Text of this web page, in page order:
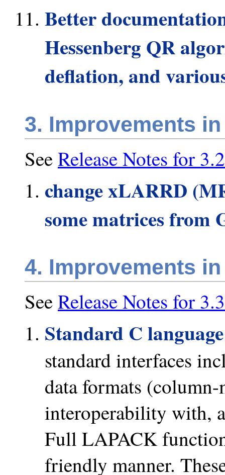
Better
Hessenberg QR
deflation, and
3. Improvements
SeeRelease Notes for
change xLARRD
some matrices from
4. Improvements
SeeRelease Notes for
Standard C
standard interfaces
data formats
interoperability with,
Full LAPACK
friendly manner.